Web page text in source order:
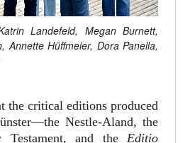
Landefeld, Megan Burnett,
Annette Hüffmeier, Dora Panella,
the critical editions produced
Nestle-Aland, the
Testament, and the Editio